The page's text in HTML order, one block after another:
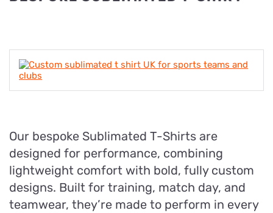
Our bespoke Sublimated T-Shirts are
designed for performance, combining
lightweight comfort with bold, fully custom
designs. Built for training, match day, and
teamwear, they’re made to perform in every